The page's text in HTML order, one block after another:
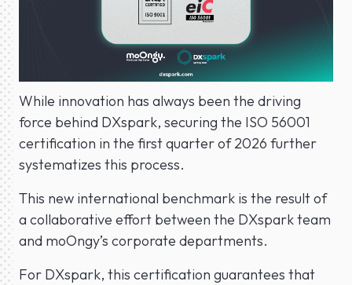
While innovation has always been the driving
force behind DXspark, securing the ISO 56001
certification in the first quarter of 2026 further
systematizes this process.
This new international benchmark is the result of
a collaborative effort between the DXspark team
and moOngy’s corporate departments.
For DXspark, this certification guarantees that